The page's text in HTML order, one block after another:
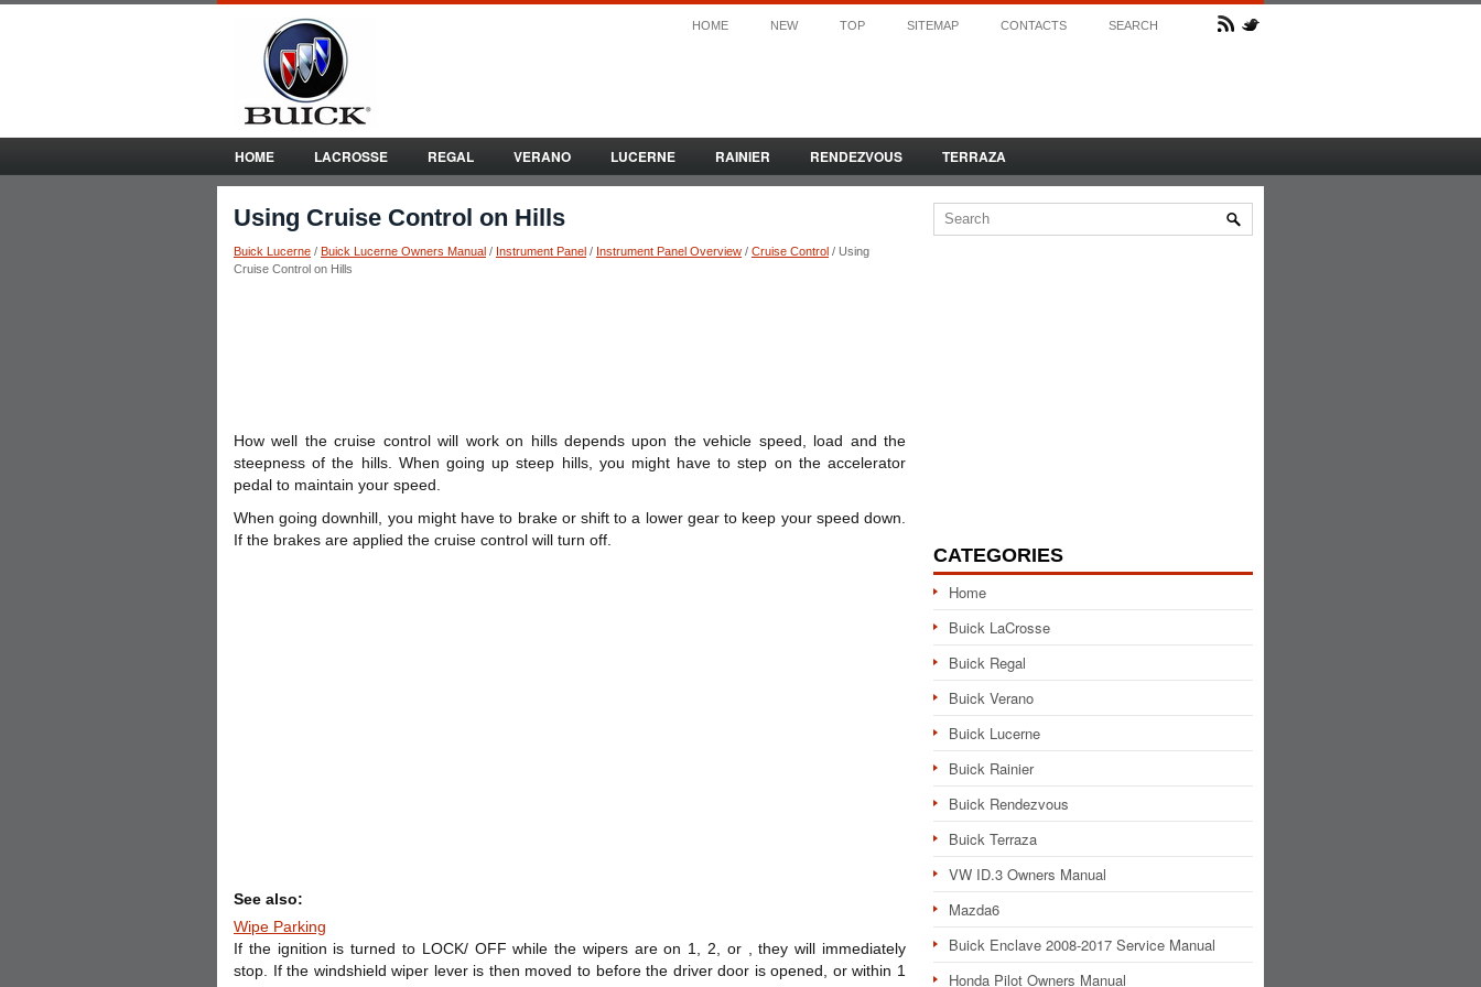
HOME NEW TOP SITEMAP CONTACTS SEARCH
HOME LACROSSE REGAL VERANO LUCERNE RAINIER RENDEZVOUS TERRAZA
Using Cruise Control on Hills
Buick Lucerne / Buick Lucerne Owners Manual / Instrument Panel / Instrument Panel Overview / Cruise Control / Using
Cruise Control on Hills
How well the cruise control will work on hills depends upon the vehicle speed, load and the
steepness of the hills. When going up steep hills, you might have to step on the accelerator
pedal to maintain your speed.
When going downhill, you might have to brake or shift to a lower gear to keep your speed down.
If the brakes are applied the cruise control will turn off.
See also:
Wipe Parking
If the ignition is turned to LOCK/ OFF while the wipers are on 1, 2, or , they will immediately
stop. If the windshield wiper lever is then moved to before the driver door is opened, or within 1
CATEGORIES
Home
Buick LaCrosse
Buick Regal
Buick Verano
Buick Lucerne
Buick Rainier
Buick Rendezvous
Buick Terraza
VW ID.3 Owners Manual
Mazda6
Buick Enclave 2008-2017 Service Manual
Honda Pilot Owners Manual